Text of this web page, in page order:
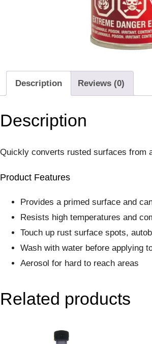
Description Reviews (0)
Description
Quickly converts rusted surfaces from
Product Features
Provides a primed surface and
Resists high temperatures and
Touch up rust surface spots,
Wash with water before applying
Aerosol for hard to reach areas
Related products